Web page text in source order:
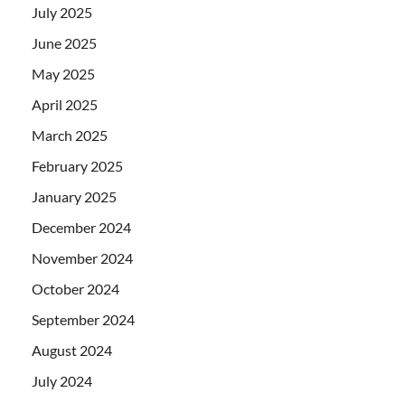
July 2025
June 2025
May 2025
April 2025
March 2025
February 2025
January 2025
December 2024
November 2024
October 2024
September 2024
August 2024
July 2024